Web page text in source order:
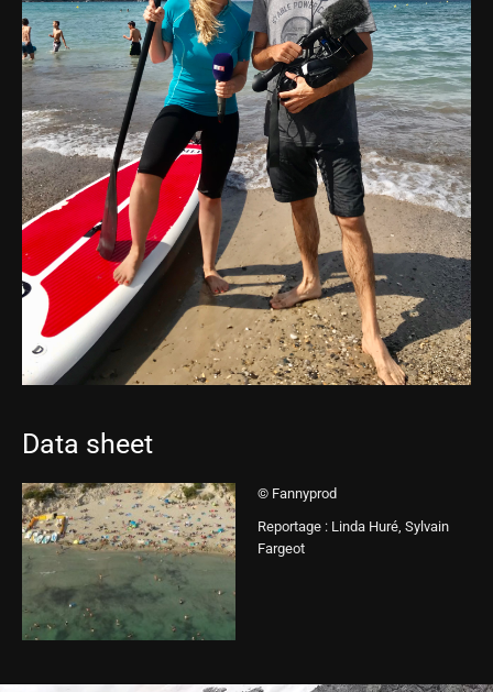
Data sheet
© Fannyprod
Reportage : Linda Huré, Sylvain
Fargeot